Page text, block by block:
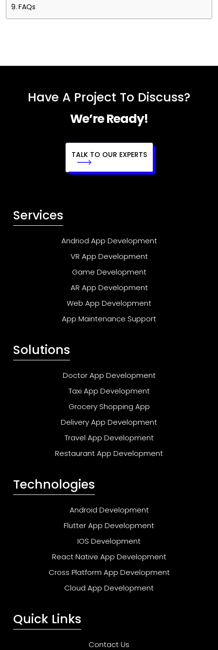
FAQs
Have A Project To Discuss?
We’re Ready!
TALK TO OUR EXPERTS
Services
Andriod App Development
VR App Development
Game Development
AR App Development
Web App Development
App Maintenance Support
Solutions
Doctor App Development
Taxi App Development
Grocery Shopping App
Delivery App Development
Travel App Development
Restaurant App Development
Technologies
Android Development
Flutter App Development
IOS Development
React Native App Development
Cross Platform App Development
Cloud App Development
Quick Links
Contact Us